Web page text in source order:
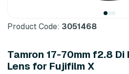
Product Code: 3051468
Tamron 17-70mm f2.8 Di
Lens for Fujifilm X